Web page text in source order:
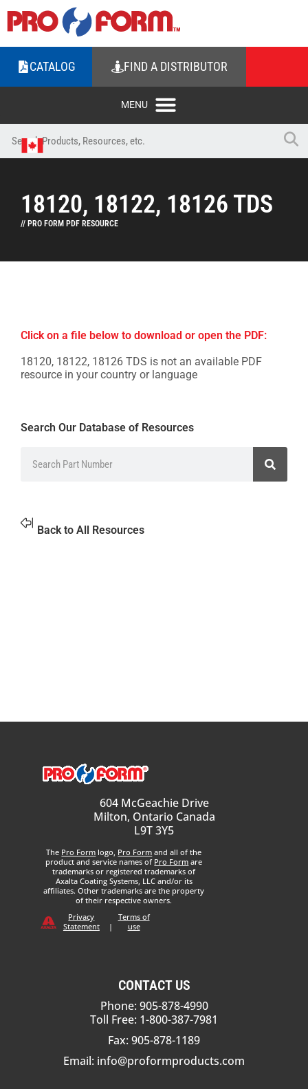
CATALOG FIND A DISTRIBUTOR
18120, 18122, 18126 TDS
// PRO FORM PDF RESOURCE
Click on a file below to download or open the PDF:
18120, 18122, 18126 TDS is not an available PDF
resource in your country or language
Search Our Database of Resources
Back to All Resources
604 McGeachie Drive
Milton, Ontario Canada
L9T 3Y5
The Pro Form logo, Pro Form and all of the
product and service names of Pro Form are
trademarks or registered trademarks of
Axalta Coating Systems, LLC and/or its
affiliates. Other trademarks are the property
of their respective owners.
Privacy
Statement
|
Terms of
use
CONTACT US
Phone: 905-878-4990
Toll Free: 1-800-387-7981
Fax: 905-878-1189
Email: info@proformproducts.com